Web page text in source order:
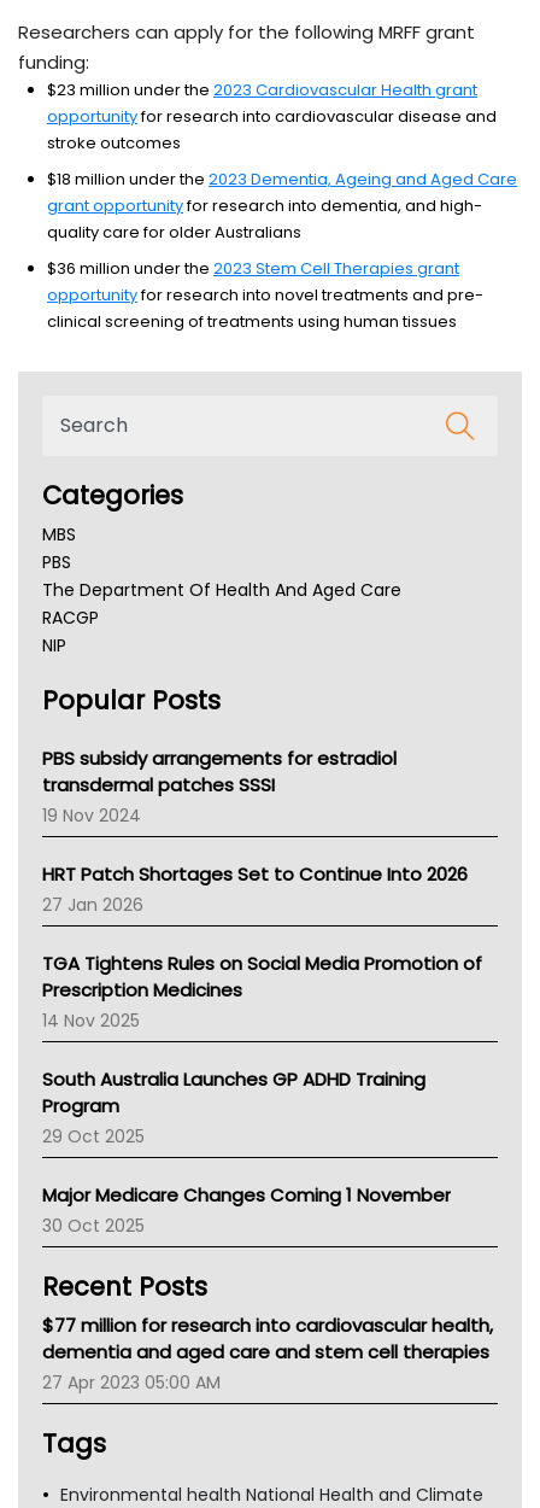
Researchers can apply for the following MRFF grant
funding:
$23 million under the 2023 Cardiovascular Health grant
opportunityfor research into cardiovascular disease and
stroke outcomes
$18 million under the 2023 Dementia, Ageing and Aged Care
grant opportunityfor research into dementia, and high-
quality care for older Australians
$36 million under the 2023 Stem Cell Therapies grant
opportunityfor research into novel treatments and pre-
clinical screening of treatments using human tissues
Categories
MBS
PBS
The Department Of Health And Aged Care
RACGP
NIP
NSW Health
Victoria Health
Tasmania News
Western Australia
SA Health
NT HEALTH
Pharmacy Board Of Ahpra
National Asthma Council
AMA
NACCHO
BCNA
Asthma Australia
LFA
Palliative Care
AIHW
Children's Health Queenland
Kidney Health
CHF
MHC
Gold Coast
Tsa
TGA
Popular Posts
PBS subsidy arrangements for estradiol
transdermal patches SSSI
19 Nov 2024
HRT Patch Shortages Set to Continue Into 2026
27 Jan 2026
TGA Tightens Rules on Social Media Promotion of
Prescription Medicines
14 Nov 2025
South Australia Launches GP ADHD Training
Program
29 Oct 2025
Major Medicare Changes Coming 1 November
30 Oct 2025
Recent Posts
$77 million for research into cardiovascular health,
dementia and aged care and stem cell therapies
27 Apr 2023 05:00 AM
Tags
Environmental health National Health and Climate